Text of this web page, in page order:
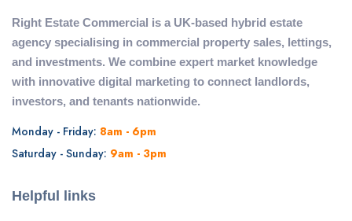
Right Estate Commercial is a UK-based hybrid estate
agency specialising in commercial property sales, lettings,
and investments. We combine expert market knowledge
with innovative digital marketing to connect landlords,
investors, and tenants nationwide.
Monday - Friday: 8am - 6pm
Saturday - Sunday: 9am - 3pm
Helpful links